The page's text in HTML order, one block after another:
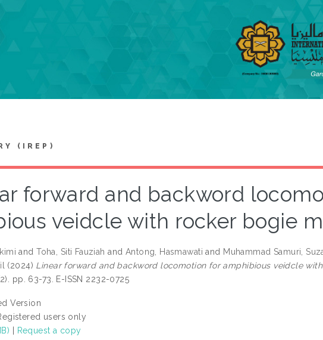
(IREP)
forward and backword
veidcle with rocker bogie
andToha, Siti Fauziah and Antong, Hasmawati and Muhammad Samuri,
(2024) Linear forward and backword locomotion for amphibious veidcle
pp. 63-73. E-ISSN 2232-0725
Version
users only
Request a copy